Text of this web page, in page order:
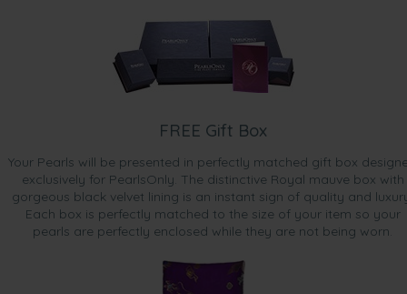
FREE Gift Box
Your Pearls will be presented in perfectly matched gift box
exclusively for PearlsOnly. The distinctive Royal mauve box with
gorgeous black velvet lining is an instant sign of quality and
Each box is perfectly matched to the size of your item so your
pearls are perfectly enclosed while they are not being worn.